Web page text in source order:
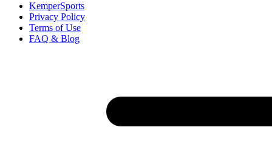
KemperSports
Privacy Policy
Terms of Use
FAQ & Blog